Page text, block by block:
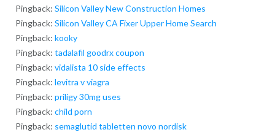
Pingback: Silicon Valley New Construction Homes
Pingback: Silicon Valley CA Fixer Upper Home Search
Pingback: kooky
Pingback: tadalafil goodrx coupon
Pingback: vidalista 10 side effects
Pingback: levitra v viagra
Pingback: priligy 30mg uses
Pingback: child porn
Pingback: semaglutid tabletten novo nordisk